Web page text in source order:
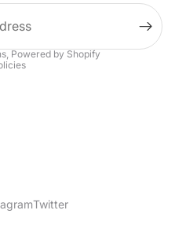
, Powered by Shopify
Twitter